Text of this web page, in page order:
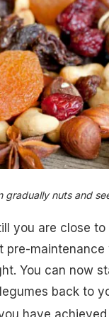
nuts and
you are close
pre-
You can now
back to